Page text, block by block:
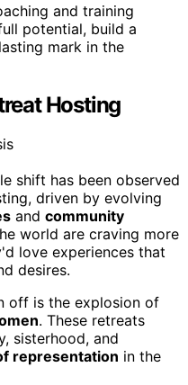
and training
potential, build a
mark in the
Hosting
shift has been observed
driven by evolving
and community
world are craving more
love experiences that
desires.
off is the explosion of
. These retreats
sisterhood, and
representation in the